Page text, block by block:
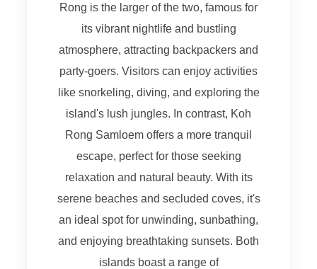
Rong is the larger of the two, famous for
its vibrant nightlife and bustling
atmosphere, attracting backpackers and
party-goers. Visitors can enjoy activities
like snorkeling, diving, and exploring the
island's lush jungles. In contrast, Koh
Rong Samloem offers a more tranquil
escape, perfect for those seeking
relaxation and natural beauty. With its
serene beaches and secluded coves, it's
an ideal spot for unwinding, sunbathing,
and enjoying breathtaking sunsets. Both
islands boast a range of